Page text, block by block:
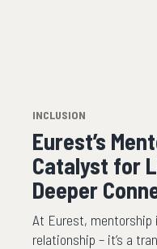
INCLUSION
Eurest’s
Catalyst for
Deeper
At Eurest, mentorship
relationship – it’s a